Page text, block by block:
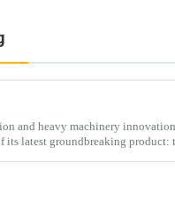
and heavy machinery
its latest groundbreaking product: